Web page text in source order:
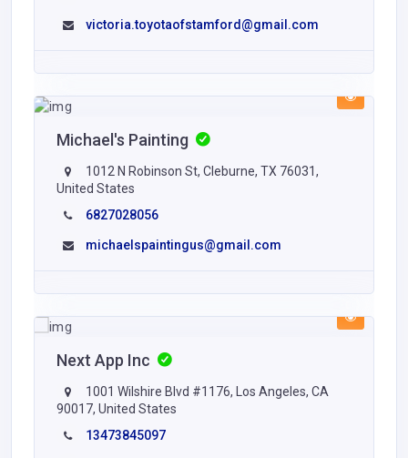
victoria.toyotaofstamford@gmail.com
Michael's Painting
1012 N Robinson St, Cleburne, TX 76031,
United States
6827028056
michaelspaintingus@gmail.com
Next App Inc
1001 Wilshire Blvd #1176, Los Angeles, CA
90017, United States
13473845097